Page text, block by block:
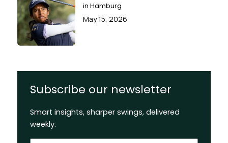
in Hamburg
May 15, 2026
Subscribe our newsletter
Smart insights, sharper swings, delivered
weekly.